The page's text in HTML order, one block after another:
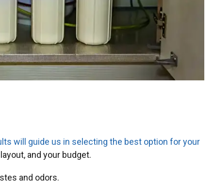
will guide us in selecting the best option for your
and your budget.
and odors.